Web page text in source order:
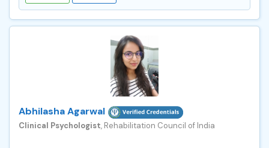
Abhilasha Agarwal
Clinical Psychologist, Rehabilitation Council of India